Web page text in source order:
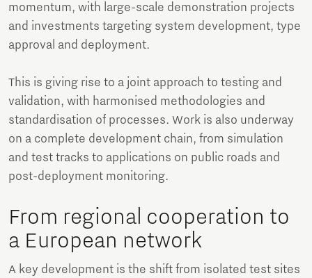
momentum, with large-scale demonstration projects
and investments targeting system development, type
approval and deployment.
This is giving rise to a joint approach to testing and
validation, with harmonised methodologies and
standardisation of processes. Work is also underway
on a complete development chain, from simulation
and test tracks to applications on public roads and
post-deployment monitoring.
From regional cooperation to
a European network
A key development is the shift from isolated test sites